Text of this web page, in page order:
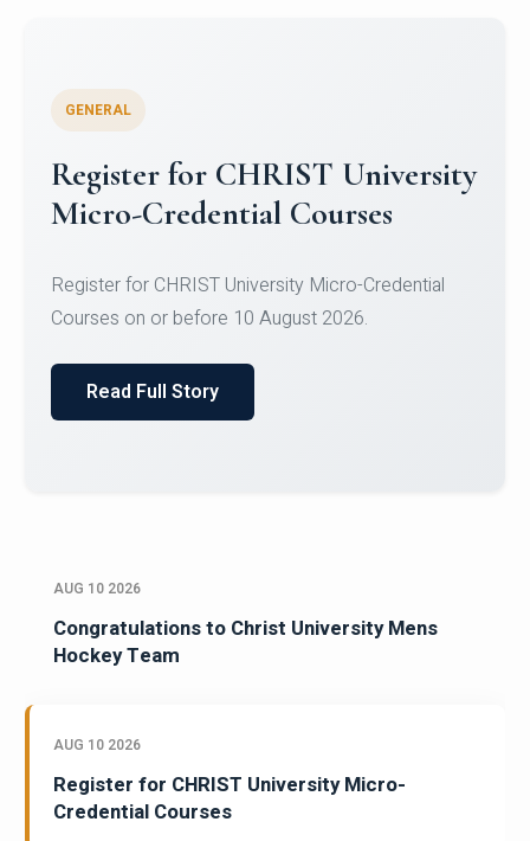
Celebrating Excellence in
Oracle Certifications
of Computer Science and the Department of
Read Full Story
AUG 10 2026
Congratulations to Christ University Mens
Hockey Team
AUG 10 2026
Register for CHRIST University Micro-
Credential Courses